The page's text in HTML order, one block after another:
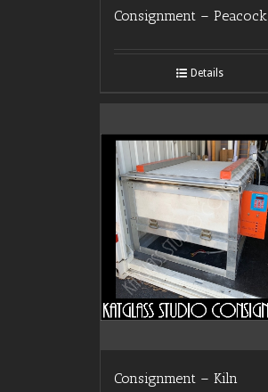
Consignment – Peacock
Details
Consignment – Kiln